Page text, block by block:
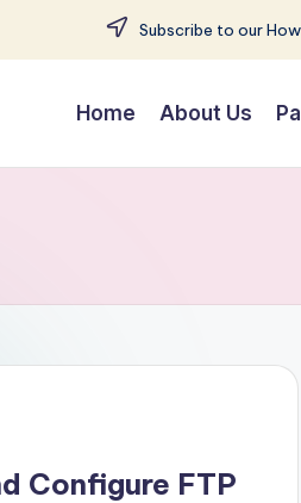
Subscribe to our
Home About Us
Configure FTP